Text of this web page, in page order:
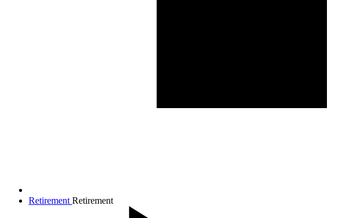
Retirement Retirement